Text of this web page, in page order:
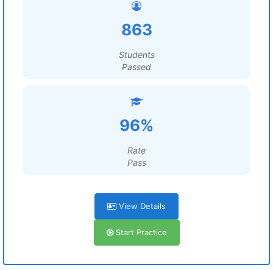
863
Students
Passed
96%
Rate
Pass
View Details
Start Practice